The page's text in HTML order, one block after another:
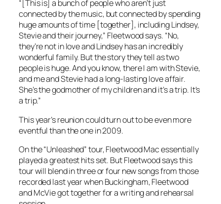
“[This is] a bunch of people who aren’t just
connected by the music, but connected by spending
huge amounts of time [together], including Lindsey,
Stevie and their journey,” Fleetwood says. “No,
they’re not in love and Lindsey has an incredibly
wonderful family. But the story they tell as two
people is huge. And you know, there I am with Stevie,
and me and Stevie had a long-lasting love affair.
She’s the godmother of my children and it’s a trip. It’s
a trip.”
This year’s reunion could turn out to be even more
eventful than the one in 2009.
On the “Unleashed” tour, Fleetwood Mac essentially
played a greatest hits set. But Fleetwood says this
tour will blend in three or four new songs from those
recorded last year when Buckingham, Fleetwood
and McVie got together for a writing and rehearsal